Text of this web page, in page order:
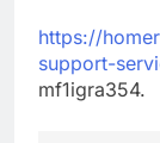
https://
support-
mf1igra354.